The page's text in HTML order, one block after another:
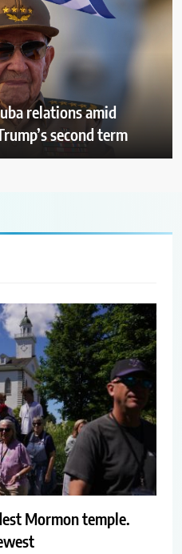
relations amid
second term
Mormon temple.